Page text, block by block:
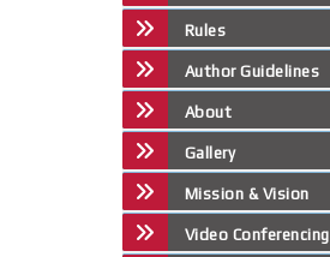
Rules
Author Guidelines
About
Gallery
Mission & Vision
Video Conferencing